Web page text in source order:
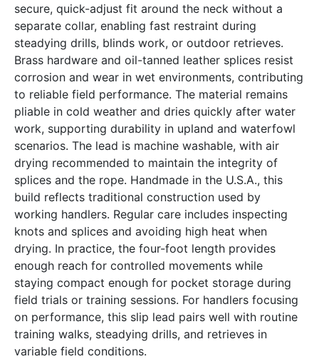
secure, quick-adjust fit around the neck without a
separate collar, enabling fast restraint during
steadying drills, blinds work, or outdoor retrieves.
Brass hardware and oil-tanned leather splices resist
corrosion and wear in wet environments, contributing
to reliable field performance. The material remains
pliable in cold weather and dries quickly after water
work, supporting durability in upland and waterfowl
scenarios. The lead is machine washable, with air
drying recommended to maintain the integrity of
splices and the rope. Handmade in the U.S.A., this
build reflects traditional construction used by
working handlers. Regular care includes inspecting
knots and splices and avoiding high heat when
drying. In practice, the four-foot length provides
enough reach for controlled movements while
staying compact enough for pocket storage during
field trials or training sessions. For handlers focusing
on performance, this slip lead pairs well with routine
training walks, steadying drills, and retrieves in
variable field conditions.